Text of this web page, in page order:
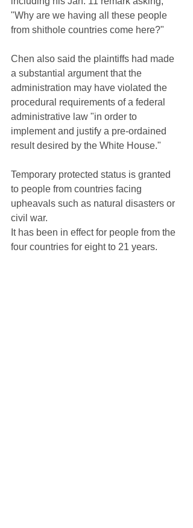
"Why are we having all these people
from shithole countries come here?"
Chen also said the plaintiffs had made
a substantial argument that the
administration may have violated the
procedural requirements of a federal
administrative law "in order to
implement and justify a pre-ordained
result desired by the White House."
Temporary protected status is granted
to people from countries facing
upheavals such as natural disasters or
civil war.
It has been in effect for people from the
four countries for eight to 21 years.